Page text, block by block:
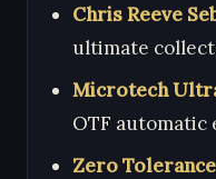
Chris Reeve
ultimate
Microtech
OTF automatic
Zero